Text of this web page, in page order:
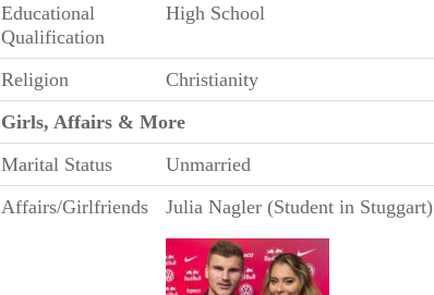
Educational
Qualification
High School
Religion
Christianity
Girls, Affairs & More
Marital Status
Unmarried
Affairs/Girlfriends
Julia Nagler (Student in Stuggart)